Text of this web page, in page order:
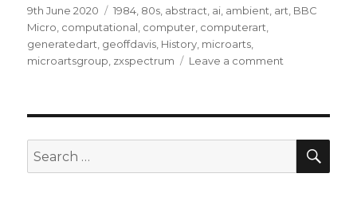
Posted
on
9th June 2020 Categories
1984 80s abstract ai ambient art BBC
Micro computational computer computerart
generatedart geoffdavis History microarts
microartsgroup zxspectrum Leave a comment
Search
for: